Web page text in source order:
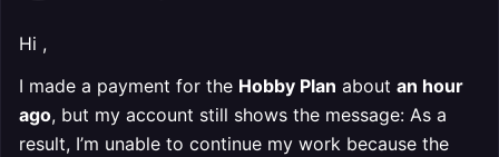
Hi ,
I made a payment for the Hobby Plan about an hour
ago, but my account still shows the message: As a
result, I’m unable to continue my work because the